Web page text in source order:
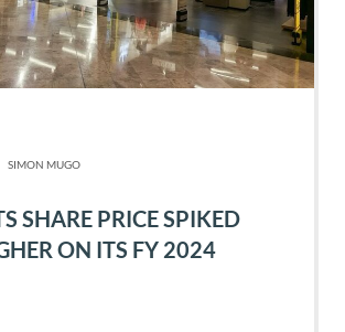
SIMON MUGO
SHARE PRICE SPIKED
ON ITS FY 2024